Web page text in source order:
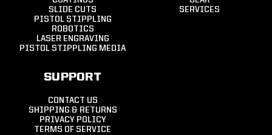
SLIDE CUTS
PISTOL STIPPLING
ROBOTICS
LASER ENGRAVING
PISTOL STIPPLING MEDIA
SERVICES
SUPPORT
CONTACT US
SHIPPING & RETURNS
PRIVACY POLICY
TERMS OF SERVICE